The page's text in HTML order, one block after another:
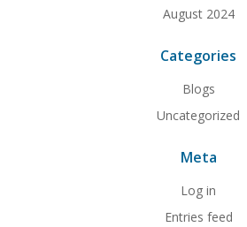
August 2024
Categories
Blogs
Uncategorized
Meta
Log in
Entries feed